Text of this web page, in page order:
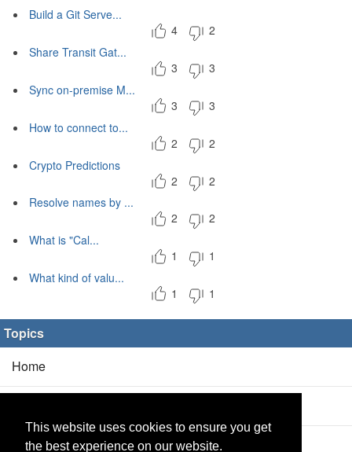
This website uses cookies to ensure you get
the best experience on our website.
Build a Git Serve...
4
2
Share Transit Gat...
3
3
Sync on-premise M...
3
3
How to connect to...
2
2
Crypto Predictions
2
2
Resolve names by ...
2
2
What is "Cal...
1
1
What kind of valu...
1
1
Topics
Home
Products(2/0)